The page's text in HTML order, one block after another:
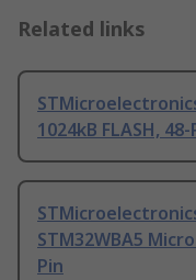
Related links
1024kB FLASH, 48-
STM32WBA5
Pin